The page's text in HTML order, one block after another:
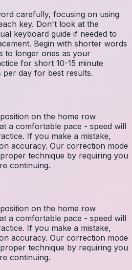
carefully, focusing on using
key. Don't look at the
keyboard guide if needed to
Begin with shorter words
to longer ones as your
for short 10-15 minute
per day for best results.
on the home row
a comfortable pace - speed will
If you make a mistake,
accuracy. Our correction mode
technique by requiring you
continuing.
on the home row
a comfortable pace - speed will
If you make a mistake,
accuracy. Our correction mode
technique by requiring you
continuing.